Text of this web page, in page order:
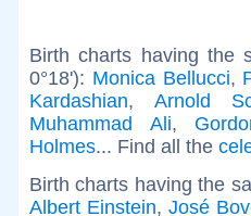
Birth charts having the
0°18'): Monica Bellucci,
Kardashian, Arnold
Muhammad Ali,
Holmes... Find all the
Birth charts having the
Albert Einstein, José